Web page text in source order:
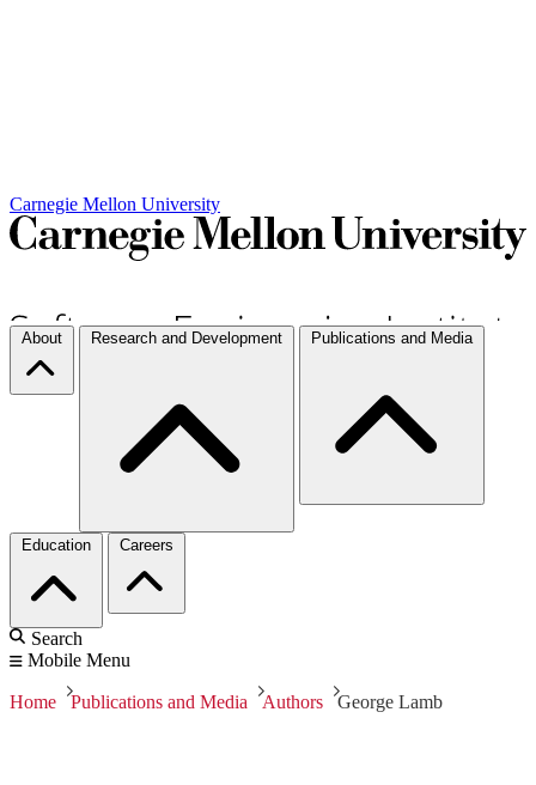
Carnegie Mellon University
About Research and Development Publications and Media
Education Careers
Search
Mobile Menu
Home Publications and Media Authors George Lamb